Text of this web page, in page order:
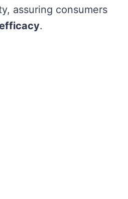
assuring consumers
.